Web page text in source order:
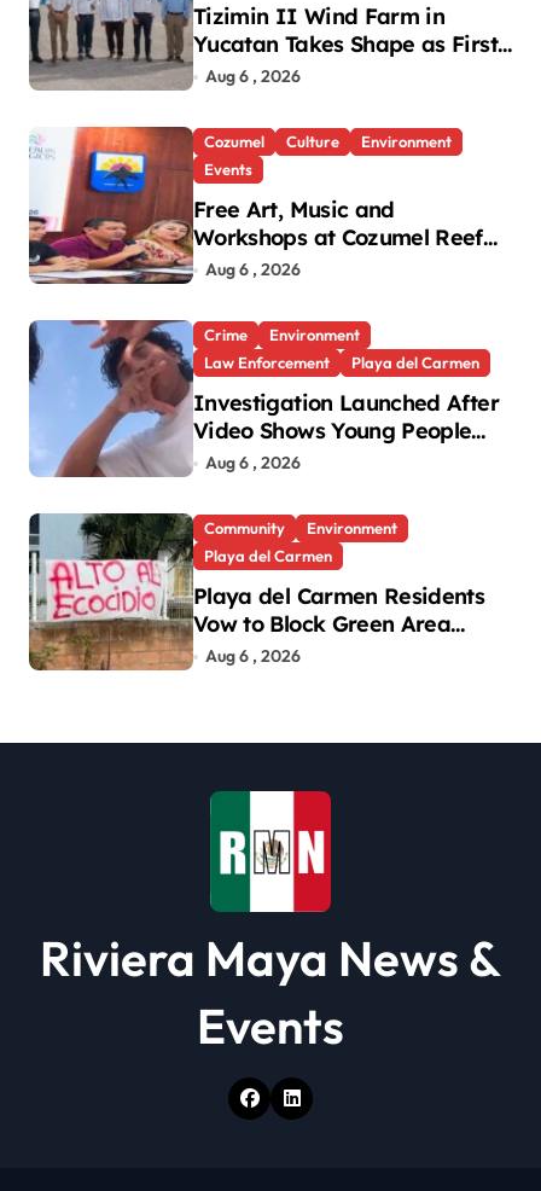
Tizimin II Wind Farm in
Yucatan Takes Shape as First
Parts Arrive
Aug 6 , 2026
Cozumel Culture
Environment
Events
Free Art, Music and
Workshops at Cozumel Reef
Festival
Aug 6 , 2026
Crime
Environment
Law Enforcement
Playa del Carmen
Investigation Launched After
Video Shows Young People
Mistreating Sea Turtle
Aug 6 , 2026
Community
Environment
Playa del Carmen
Playa del Carmen Residents
Vow to Block Green Area
Development
Aug 6 , 2026
Riviera Maya News &
Events